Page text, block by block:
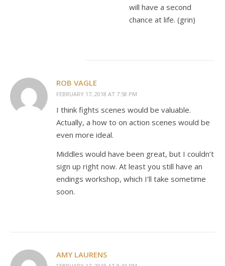
will have a second
chance at life. (grin)
ROB VAGLE
FEBRUARY 17, 2018 AT 7:58 PM
I think fights scenes would be valuable.
Actually, a how to on action scenes would be
even more ideal.
Middles would have been great, but I couldn’t
sign up right now. At least you still have an
endings workshop, which I’ll take sometime
soon.
AMY LAURENS